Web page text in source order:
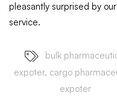
pleasantly surprised by
service.
bulk
expoter, cargo
expoter